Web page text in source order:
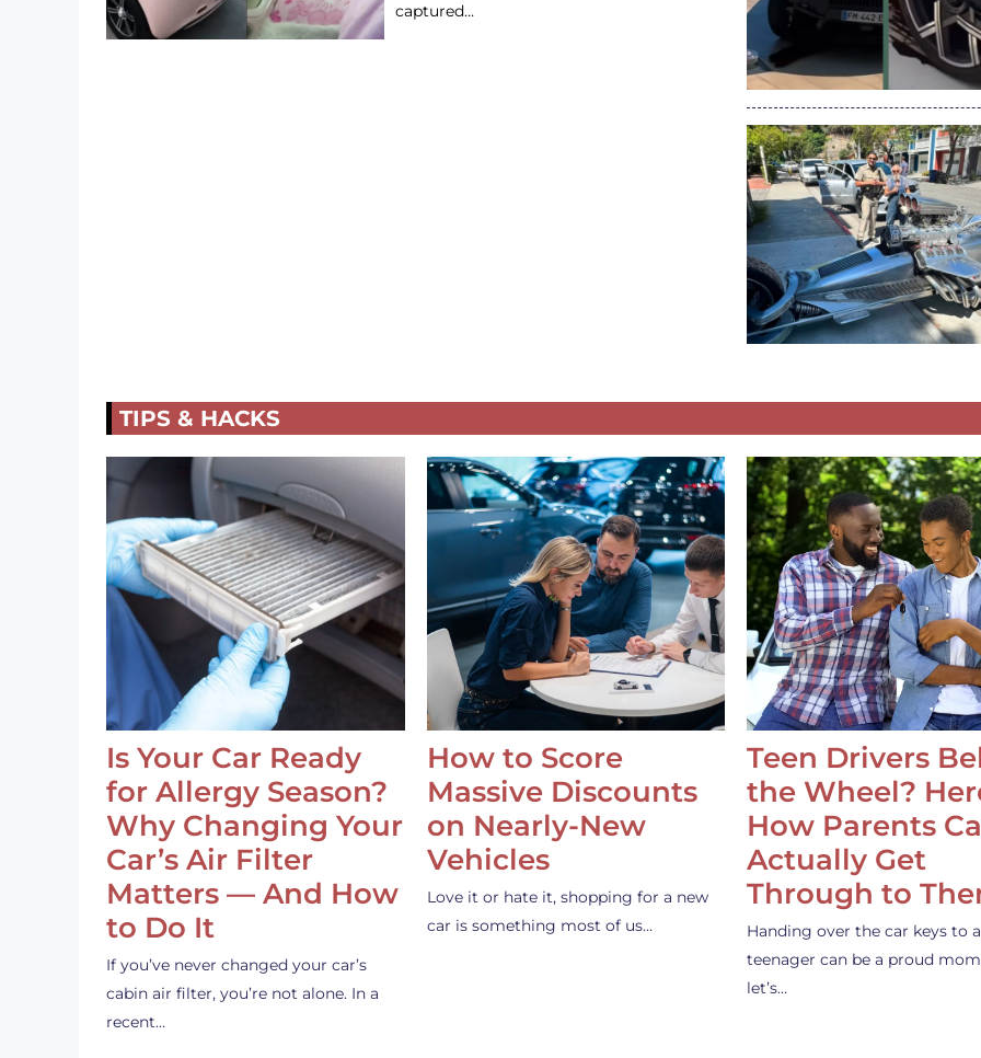
captured…
TIPS & HACKS
Is Your Car Ready
for Allergy Season?
Why Changing Your
Car’s Air Filter
Matters — And How
to Do It
If you’ve never changed your car’s
cabin air filter, you’re not alone. In a
recent…
How to Score
Massive Discounts
on Nearly-New
Vehicles
Love it or hate it, shopping for a new
car is something most of us…
Teen Drivers
the Wheel?
How Parents
Actually Get
Through to
Handing over the car keys to a
teenager can be a proud
let’s…